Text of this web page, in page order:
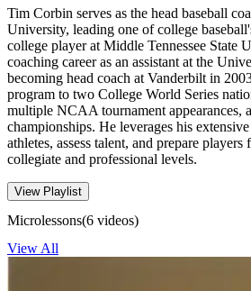
Tim Corbin serves as the head baseball
University, leading one of college
college player at Middle Tennessee State
coaching career as an assistant at the
becoming head coach at Vanderbilt in
program to two College World Series
multiple NCAA tournament appearances,
championships. He leverages his
athletes, assess talent, and prepare players
collegiate and professional levels.
View Playlist
Microlessons(6 videos)
View All